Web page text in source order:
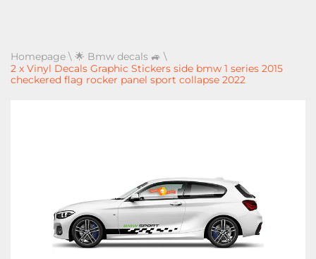
Homepage \ 🌟 Bmw decals 🚙 \
2 x Vinyl Decals Graphic Stickers side bmw 1 series 2015
checkered flag rocker panel sport collapse 2022